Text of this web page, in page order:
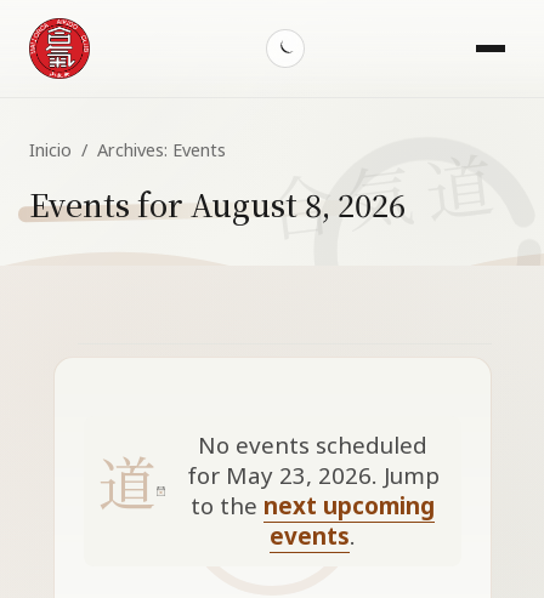
Toggle
dark
Menu
Inicio / Archives: Events
Events for August 8, 2026
Events
2026Notice
No events scheduled
for May 23, 2026. Jump
to the next upcoming
events.